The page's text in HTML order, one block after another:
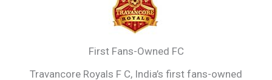
First Fans-Owned FC
Travancore Royals F C, India’s first fans-owned